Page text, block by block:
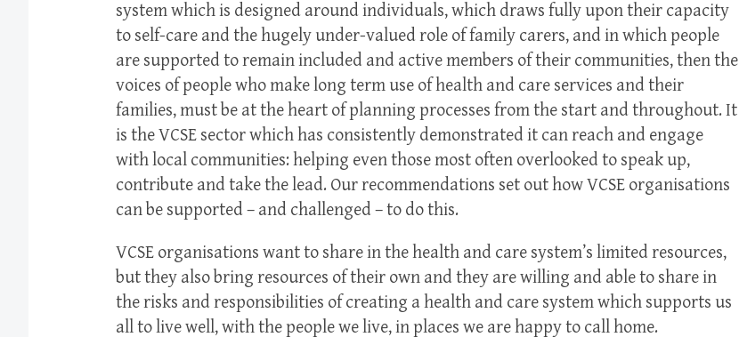
system which is designed around individuals, which draws fully upon their capacity
to self-care and the hugely under-valued role of family carers, and in which people
are supported to remain included and active members of their communities, then the
voices of people who make long term use of health and care services and their
families, must be at the heart of planning processes from the start and throughout. It
is the VCSE sector which has consistently demonstrated it can reach and engage
with local communities: helping even those most often overlooked to speak up,
contribute and take the lead. Our recommendations set out how VCSE organisations
can be supported – and challenged – to do this.
VCSE organisations want to share in the health and care system’s limited resources,
but they also bring resources of their own and they are willing and able to share in
the risks and responsibilities of creating a health and care system which supports us
all to live well, with the people we live, in places we are happy to call home.